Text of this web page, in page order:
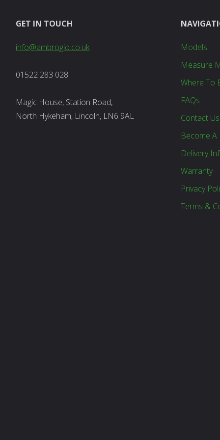
GET IN TOUCH
info@ambrogio.co.uk
01522 283 028
Magic House, Station Road,
North Hykeham, Lincoln, LN6 9AL
Models
Measure
Where To
FAQs
Contact Us
Become A
Delivery
Warranty
Privacy
Terms &